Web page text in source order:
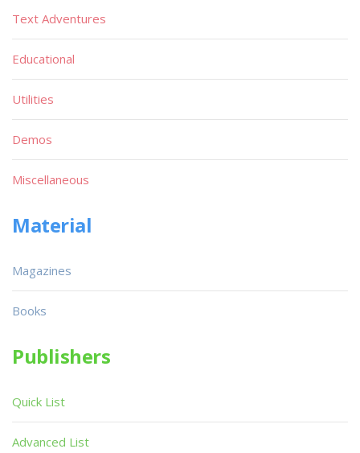
Text Adventures
Educational
Utilities
Demos
Miscellaneous
Material
Magazines
Books
Publishers
Quick List
Advanced List